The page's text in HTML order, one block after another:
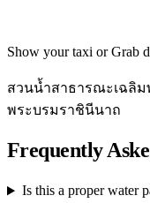
Show your taxi or Grab
สวนน้ำสาธารณะเฉลิม
พระบรมราชินีนาถ
Frequently
Is this a proper water